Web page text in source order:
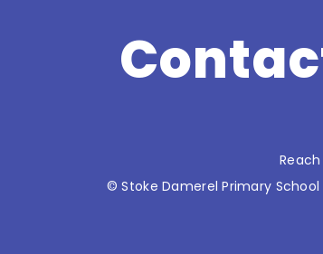
© Stoke Damerel Primary School